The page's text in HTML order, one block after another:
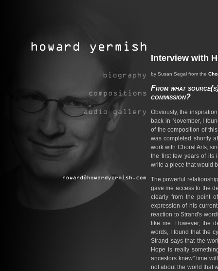
Interview with
by Susan Segal from the
From what
commission?
Obviously, the
back in November, I
of the composition of
was completed shortly
work with Choral Arts,
the first few years of its
write a piece that would
The powerful
gave me access to the
clearly from the point
expression of his
reaction to Strand's
like me. However, the
words, I found that the
Strand says that the
Hope is really
ancestors knew" time
not about the world that